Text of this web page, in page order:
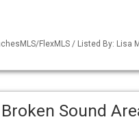
FlexMLS / Listed By: Lisa
Sound